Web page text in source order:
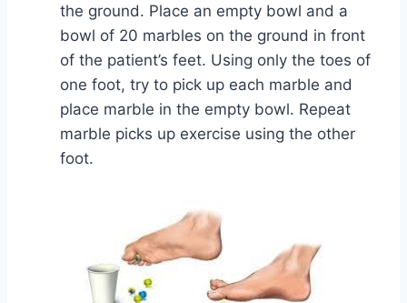
the ground. Place an empty bowl and a
bowl of 20 marbles on the ground in front
of the patient’s feet. Using only the toes of
one foot, try to pick up each marble and
place marble in the empty bowl. Repeat
marble picks up exercise using the other
foot.